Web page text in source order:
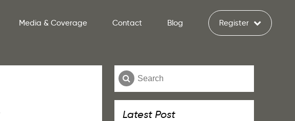
Media & Coverage Contact Blog Register
Latest Post